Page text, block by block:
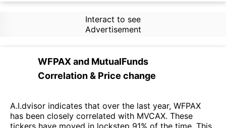
Interact to see
Advertisement
WFPAX and MutualFunds
Correlation & Price change
A.I.dvisor indicates that over the last year, WFPAX
has been closely correlated with MVCAX. These
tickers have moved in lockstep 91% of the time. This